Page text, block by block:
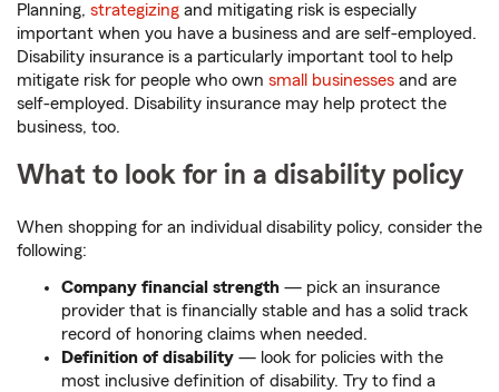
Planning, strategizing and mitigating risk is especially
important when you have a business and are self-employed.
Disability insurance is a particularly important tool to help
mitigate risk for people who own small businesses and are
self-employed. Disability insurance may help protect the
business, too.
What to look for in a disability policy
When shopping for an individual disability policy, consider the
following:
Company financial strength — pick an insurance
provider that is financially stable and has a solid track
record of honoring claims when needed.
Definition of disability — look for policies with the
most inclusive definition of disability. Try to find a